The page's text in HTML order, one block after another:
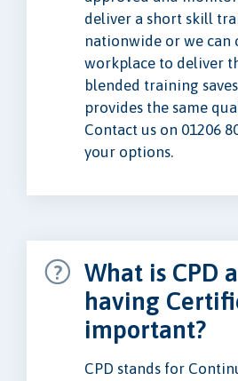
deliver a short skill
nationwide or we can
workplace to deliver
blended training
provides the same
Contact us on 01206
your options.
What is CPD
having
important?
CPD stands for